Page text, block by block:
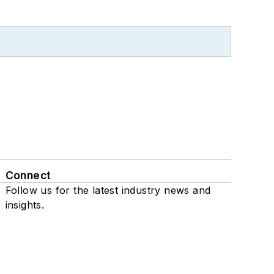
Connect
Follow us for the latest industry news and
insights.